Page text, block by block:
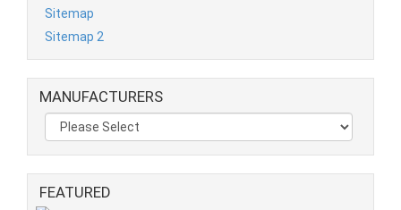
Sitemap
Sitemap 2
MANUFACTURERS
FEATURED